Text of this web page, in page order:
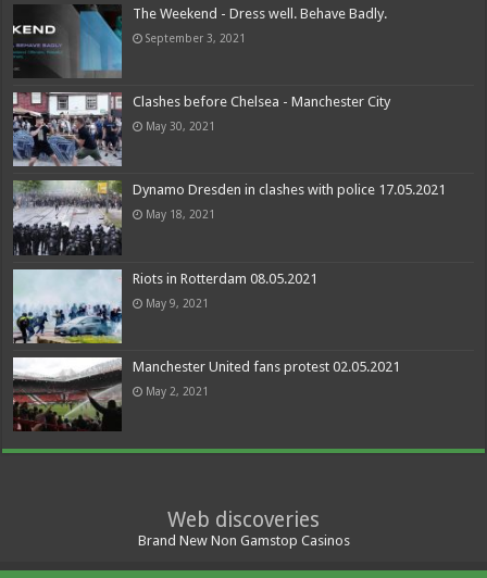
The Weekend - Dress well. Behave Badly.
September 3, 2021
Clashes before Chelsea - Manchester City
May 30, 2021
Dynamo Dresden in clashes with police 17.05.2021
May 18, 2021
Riots in Rotterdam 08.05.2021
May 9, 2021
Manchester United fans protest 02.05.2021
May 2, 2021
Web discoveries
Brand New Non Gamstop Casinos